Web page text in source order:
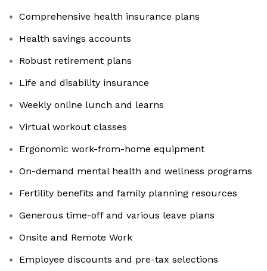
Comprehensive health insurance plans
Health savings accounts
Robust retirement plans
Life and disability insurance
Weekly online lunch and learns
Virtual workout classes
Ergonomic work-from-home equipment
On-demand mental health and wellness programs
Fertility benefits and family planning resources
Generous time-off and various leave plans
Onsite and Remote Work
Employee discounts and pre-tax selections